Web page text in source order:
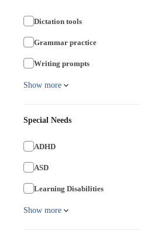
Dictation tools
Grammar practice
Writing prompts
Show more
Special Needs
ADHD
ASD
Learning Disabilities
Show more